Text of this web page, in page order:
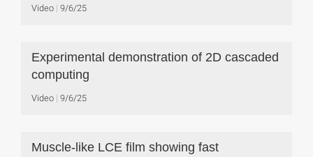
Video 9/6/25
Experimental demonstration of 2D cascaded
computing
Video 9/6/25
Muscle-like LCE film showing fast